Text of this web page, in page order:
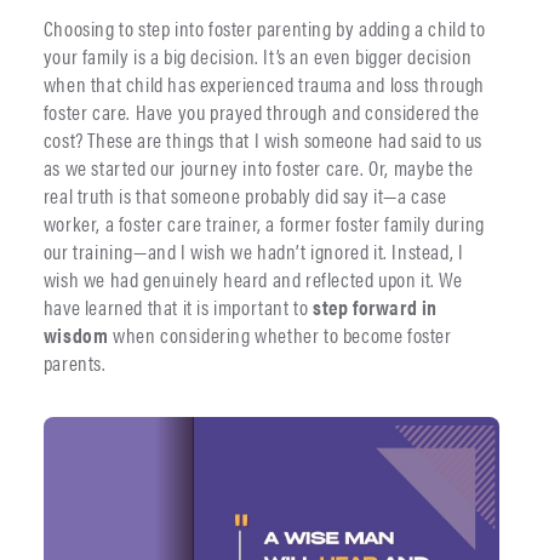
Choosing to step into foster parenting by adding a child to
your family is a big decision. It’s an even bigger decision
when that child has experienced trauma and loss through
foster care. Have you prayed through and considered the
cost? These are things that I wish someone had said to us
as we started our journey into foster care. Or, maybe the
real truth is that someone probably did say it—a case
worker, a foster care trainer, a former foster family during
our training—and I wish we hadn’t ignored it. Instead, I
wish we had genuinely heard and reflected upon it. We
have learned that it is important tostep forward in
wisdom when considering whether to become foster
parents.